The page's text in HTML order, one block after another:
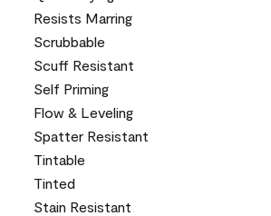
Resists Marring
Scrubbable
Scuff Resistant
Self Priming
Flow & Leveling
Spatter Resistant
Tintable
Tinted
Stain Resistant